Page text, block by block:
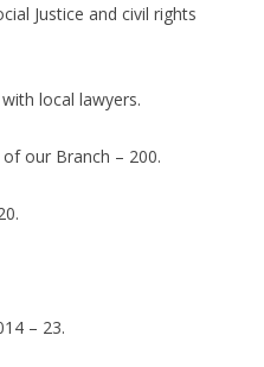
Justice and civil rights
local lawyers.
our Branch – 200.
– 23.